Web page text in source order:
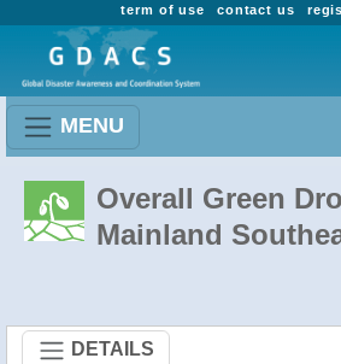
contact us
term of use
MENU
Overall Green
Mainland
DETAILS